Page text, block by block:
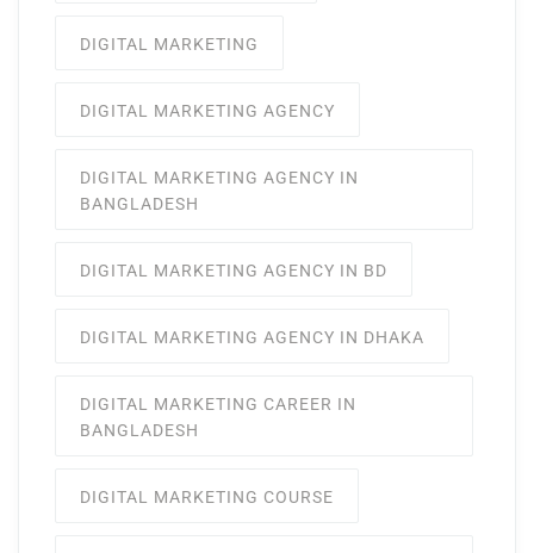
DIGITAL MARKETING
DIGITAL MARKETING AGENCY
DIGITAL MARKETING AGENCY IN
BANGLADESH
DIGITAL MARKETING AGENCY IN BD
DIGITAL MARKETING AGENCY IN DHAKA
DIGITAL MARKETING CAREER IN
BANGLADESH
DIGITAL MARKETING COURSE